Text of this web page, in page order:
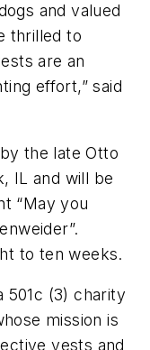
and valued
thrilled to
are an
effort,” said
the late Otto
IL and will be
“May you
to ten weeks.
501c (3) charity
mission is
vests and